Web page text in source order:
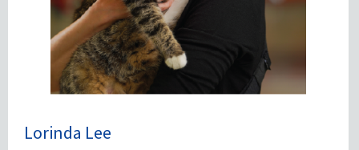
Lorinda Lee